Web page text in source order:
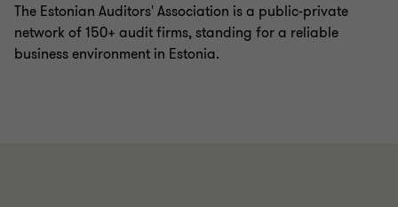
The Estonian Auditors' Association is a public-private
network of 150+ audit firms, standing for a reliable
business environment in Estonia.